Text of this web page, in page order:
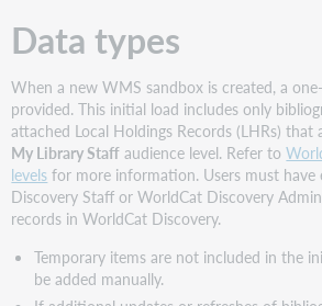
Data types
When a new WMS sandbox is created, a
provided. This initial load includes only
attached Local Holdings Records (LHRs)
My Library Staff audience level. Refer to
levels for more information. Users must
Discovery Staff or WorldCat Discovery
records in WorldCat Discovery.
Temporary items are not included in the
be added manually.